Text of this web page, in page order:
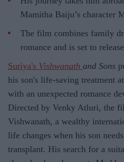
Mamitha Baiju’s character
The film combines family
romance and is set to
Suriya's Vishwanath and Sons
his son's life-saving treatment
with an unexpected romance
Directed by Venky Atluri, the
Vishwanath, a wealthy
life changes when his son
transplant. His search for a